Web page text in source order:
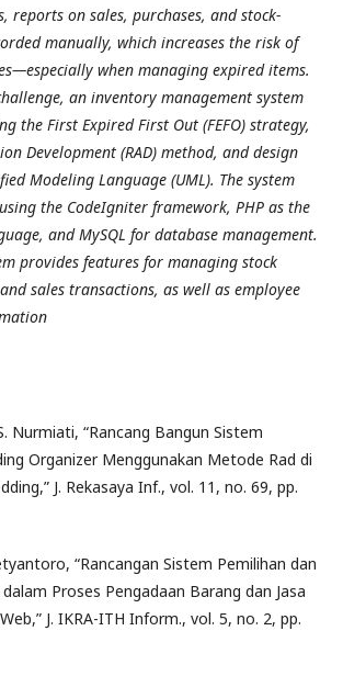
reports on sales, purchases, and stock-
manually, which increases the risk of
when managing expired items.
an inventory management system
the First Expired First Out (FEFO) strategy,
Development (RAD) method, and design
Modeling Language (UML). The system
the CodeIgniter framework, PHP as the
and MySQL for database management.
provides features for managing stock
sales transactions, as well as employee
Nurmiati, “Rancang Bangun Sistem
Organizer Menggunakan Metode Rad di
J. Rekasaya Inf., vol. 11, no. 69, pp.
“Rancangan Sistem Pemilihan dan
Proses Pengadaan Barang dan Jasa
J. IKRA-ITH Inform., vol. 5, no. 2, pp.